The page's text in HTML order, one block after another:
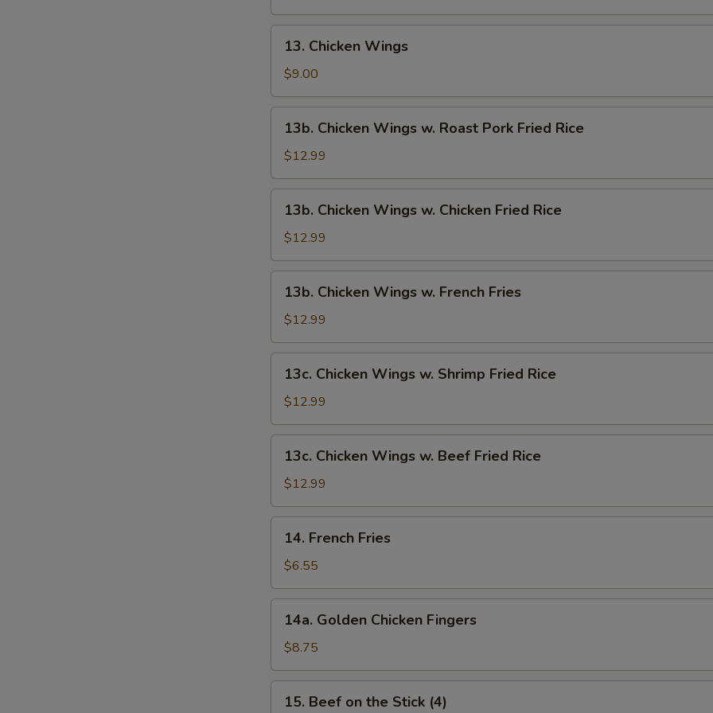
Chicken
Wings
13. Chicken Wings
$9.00
Chicken
Wings
w.
Roast
Pork
Fried
13b. Chicken Wings w. Roast Pork Fried Rice
$12.99
Chicken
Wings
w.
Chicken
Fried
Rice
13b. Chicken Wings w. Chicken Fried Rice
$12.99
Chicken
Wings
w.
French
Fries
13b. Chicken Wings w. French Fries
$12.99
Chicken
Wings
w.
Shrimp
Fried
Rice
13c. Chicken Wings w. Shrimp Fried Rice
$12.99
Chicken
Wings
w.
Beef
Fried
Rice
13c. Chicken Wings w. Beef Fried Rice
$12.99
French
Fries
14. French Fries
$6.55
Golden
Chicken
Fingers
14a. Golden Chicken Fingers
$8.75
Beef
15. Beef on the Stick (4)